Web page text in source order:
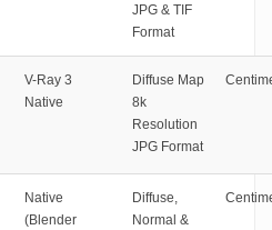
JPG & TIF
Format
V-Ray 3
Native
Diffuse Map
8k
Resolution
JPG Format
Native
(Blender
Diffuse,
Normal &